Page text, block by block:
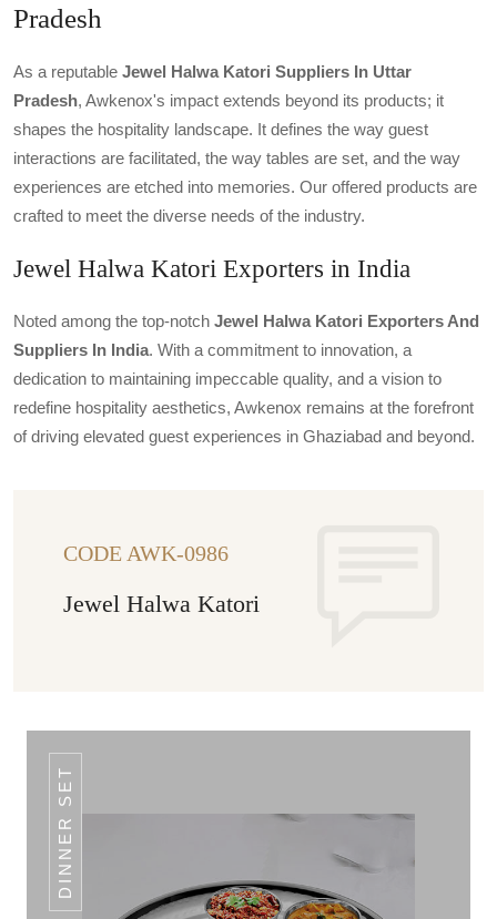
Pradesh
As a reputable Jewel Halwa Katori Suppliers In Uttar
Pradesh, Awkenox's impact extends beyond its products; it
shapes the hospitality landscape. It defines the way guest
interactions are facilitated, the way tables are set, and the way
experiences are etched into memories. Our offered products are
crafted to meet the diverse needs of the industry.
Jewel Halwa Katori Exporters in India
Noted among the top-notch Jewel Halwa Katori Exporters And
Suppliers In India. With a commitment to innovation, a
dedication to maintaining impeccable quality, and a vision to
redefine hospitality aesthetics, Awkenox remains at the forefront
of driving elevated guest experiences in Ghaziabad and beyond.
CODE AWK-0986
Jewel Halwa Katori
DINNER SET